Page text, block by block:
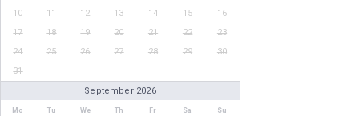
10
11 12 13 14 15
16
17
18 19 20 21 22
23
24
25 26 27 28 29
30
31
September 2026
Mo Tu We Th Fr Sa Su